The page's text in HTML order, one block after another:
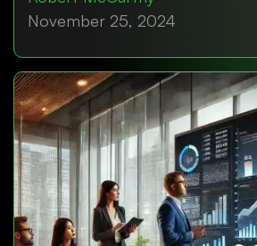
November 25, 2024